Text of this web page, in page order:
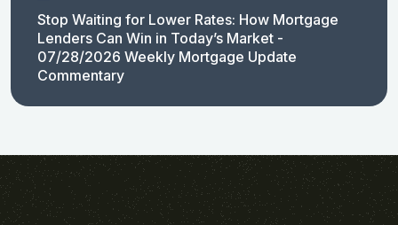
Stop Waiting for Lower Rates: How Mortgage
Lenders Can Win in Today’s Market -
07/28/2026 Weekly Mortgage Update
Commentary